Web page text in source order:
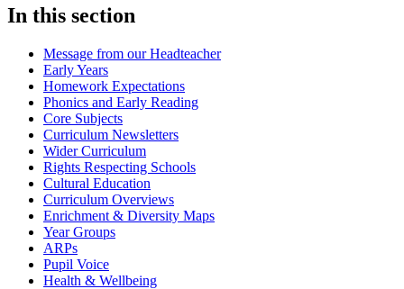
In this section
Message from our Headteacher
Early Years
Homework Expectations
Phonics and Early Reading
Core Subjects
Curriculum Newsletters
Wider Curriculum
Rights Respecting Schools
Cultural Education
Curriculum Overviews
Enrichment & Diversity Maps
Year Groups
ARPs
Pupil Voice
Health & Wellbeing